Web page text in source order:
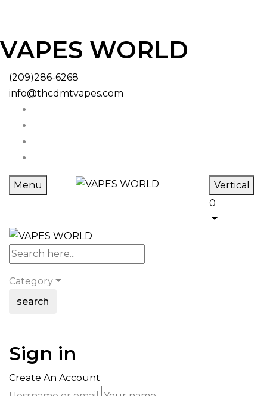
VAPES WORLD
(209)286-6268
info@thcdmtvapes.com
Menu
Vertical
0
Category
search
Sign in
Create An Account